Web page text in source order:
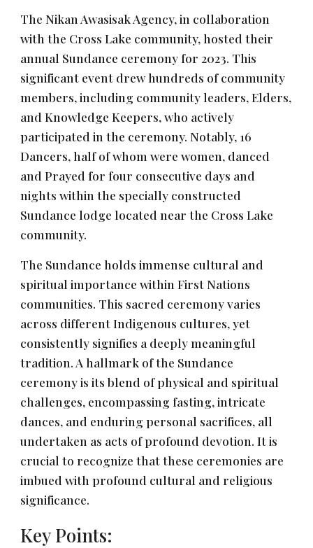
The Nikan Awasisak Agency, in collaboration
with the Cross Lake community, hosted their
annual Sundance ceremony for 2023. This
significant event drew hundreds of community
members, including community leaders, Elders,
and Knowledge Keepers, who actively
participated in the ceremony. Notably, 16
Dancers, half of whom were women, danced
and Prayed for four consecutive days and
nights within the specially constructed
Sundance lodge located near the Cross Lake
community.
The Sundance holds immense cultural and
spiritual importance within First Nations
communities. This sacred ceremony varies
across different Indigenous cultures, yet
consistently signifies a deeply meaningful
tradition. A hallmark of the Sundance
ceremony is its blend of physical and spiritual
challenges, encompassing fasting, intricate
dances, and enduring personal sacrifices, all
undertaken as acts of profound devotion. It is
crucial to recognize that these ceremonies are
imbued with profound cultural and religious
significance.
Key Points: